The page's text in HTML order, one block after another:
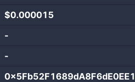
$0.000015
-
-